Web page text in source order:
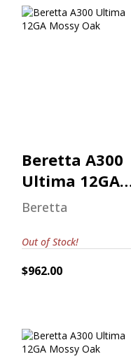
Beretta A300
Ultima 12GA
Mossy Oak
Beretta
$962.00
Out of Stock!